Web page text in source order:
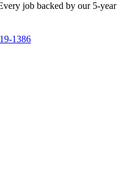
job backed by our 5-year
1386